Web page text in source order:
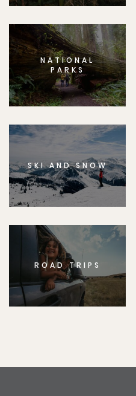
NATIONAL
PARKS
SKI AND SNOW
ROAD TRIPS